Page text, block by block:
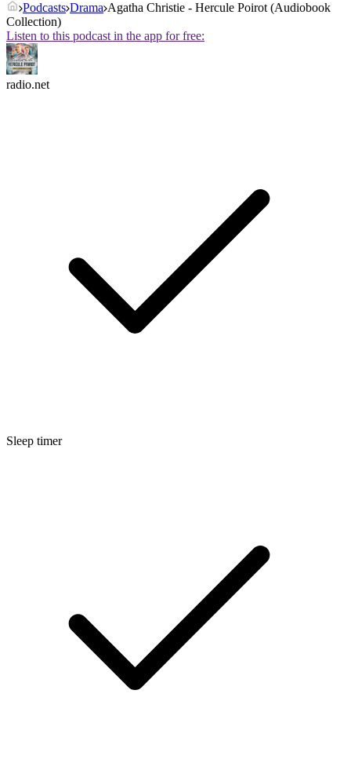
Podcasts Drama Agatha Christie - Hercule Poirot (Audiobook
Collection)
Listen to this podcast in the app for free:
radio.net
Sleep timer